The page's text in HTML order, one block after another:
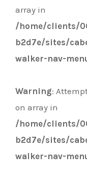
array in
/home/clients/
b2d7e/sites/
walker-nav-
Warning:
on array in
/home/clients/
b2d7e/sites/
walker-nav-